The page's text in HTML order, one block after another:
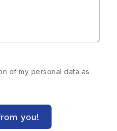
of my personal data as